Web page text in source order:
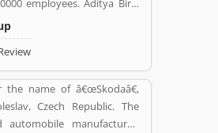
employees. Aditya Birla
shiv Narayan Birla.
name of â€œSkodaâ€,
Czech Republic. The
manufacturer,